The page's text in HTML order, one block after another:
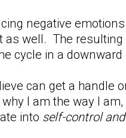
negative
well. The
cycle in a downward
can get a handle
I am the way I
into self-control